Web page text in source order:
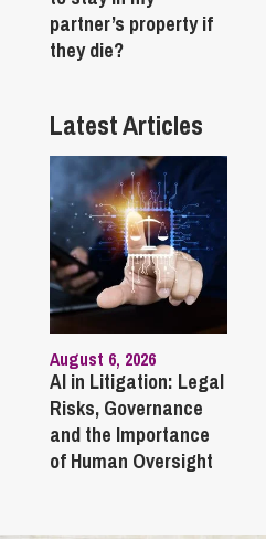
partner’s property if
they die?
Latest Articles
August 6, 2026
AI in Litigation: Legal
Risks, Governance
and the Importance
of Human Oversight